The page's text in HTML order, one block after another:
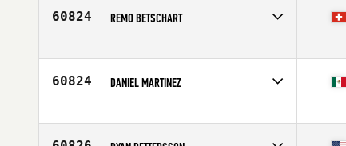
60824 REMO BETSCHART
Age
34
60824 DANIEL MARTINEZ
Age
34